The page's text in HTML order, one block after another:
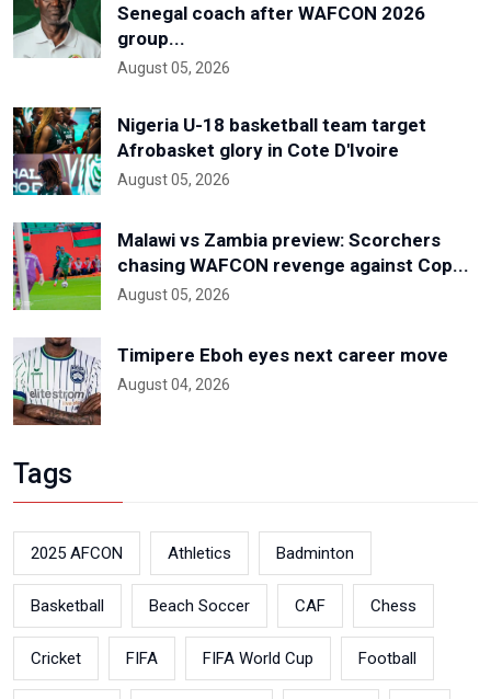
Senegal coach after WAFCON 2026
group...
August 05, 2026
Nigeria U-18 basketball team target
Afrobasket glory in Cote D'Ivoire
August 05, 2026
Malawi vs Zambia preview: Scorchers
chasing WAFCON revenge against Cop...
August 05, 2026
Timipere Eboh eyes next career move
August 04, 2026
Tags
2025 AFCON Athletics Badminton
Basketball Beach Soccer CAF Chess
Cricket FIFA FIFA World Cup Football